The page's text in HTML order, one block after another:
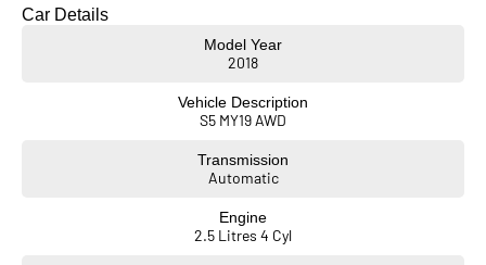
• Genuine Subaru towbar fitted
Car Details
Model Year
2018
Vehicle Description
S5 MY19 AWD
Transmission
Automatic
Engine
2.5 Litres 4 Cyl